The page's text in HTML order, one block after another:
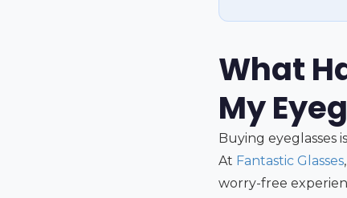
What
My
Buying
At Fantastic Glasses
worry-free